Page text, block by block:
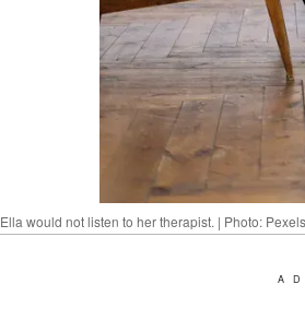
Ella would not listen to her therapist. | Photo: Pexels